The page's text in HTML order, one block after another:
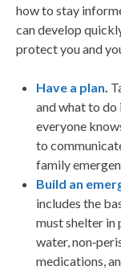
how to stay
can develop
protect you and
Have a plan.
and what to do
everyone
to
family
Build an
includes the
must shelter in
water,
medications,